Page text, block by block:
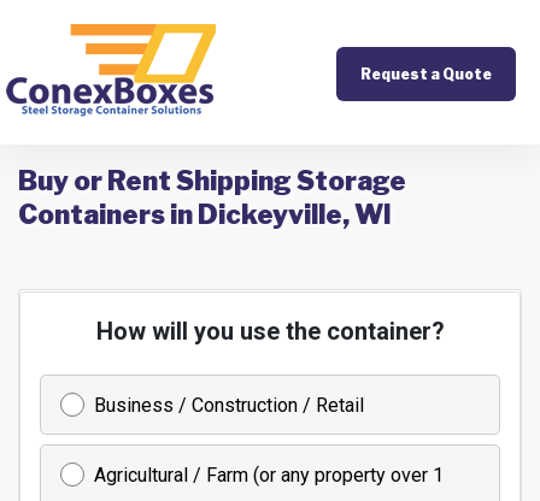
Request a Quote
Buy or Rent Shipping Storage
Containers in Dickeyville, WI